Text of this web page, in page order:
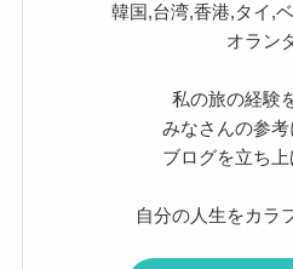
韓国,台湾,香港,タイ,
オラン
私の旅の経験
みなさんの参考
ブログを立ち上
自分の人生をカラ